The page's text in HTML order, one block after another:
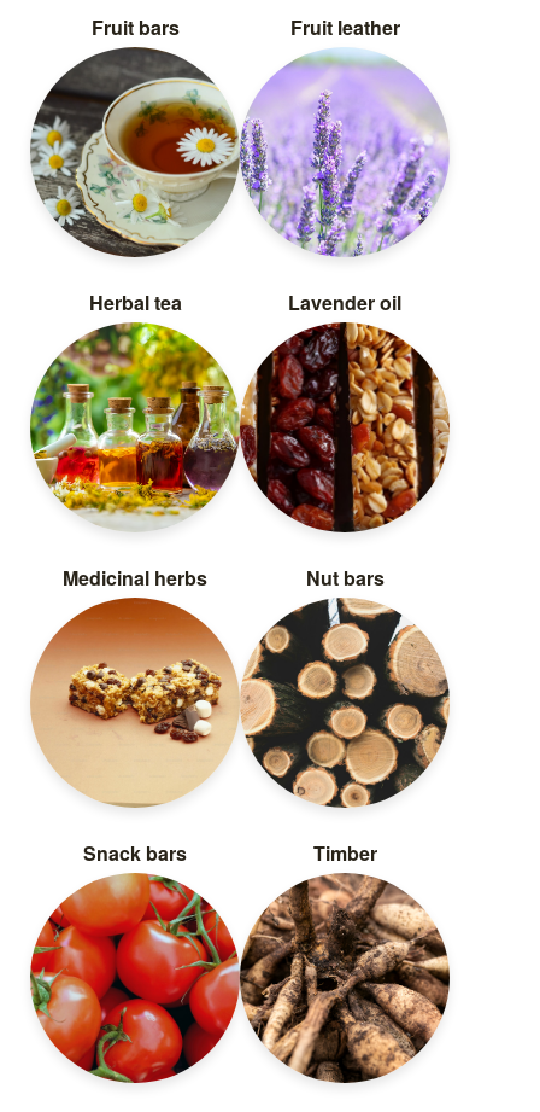
Fruit bars Fruit leather
Herbal tea Lavender oil
Medicinal herbs Nut bars
Snack bars Timber